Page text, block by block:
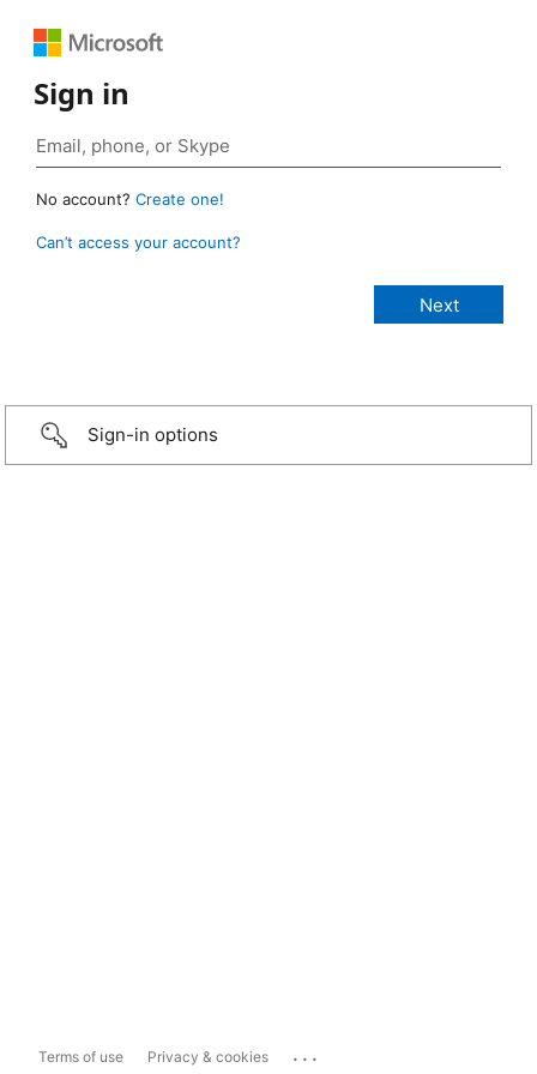
Sign in
No account? Create one!
Can’t access your account?
Sign-in options
Terms of use Privacy & cookies ...